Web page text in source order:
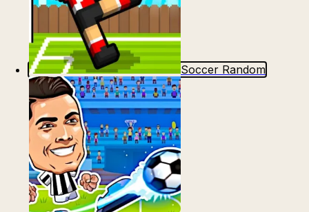
Soccer Random